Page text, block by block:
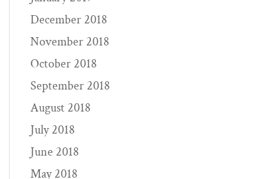
December 2018
November 2018
October 2018
September 2018
August 2018
July 2018
June 2018
May 2018